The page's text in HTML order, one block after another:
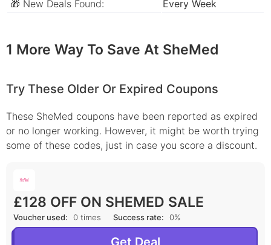
🎁 New Deals Found:
Every Week
1 More Way To Save At SheMed
Try These Older Or Expired Coupons
These SheMed coupons have been reported as expired
or no longer working. However, it might be worth trying
some of these codes, just in case you score a discount.
£128 OFF ON SHEMED SALE
Voucher used: 0 times Success rate: 0%
Get Deal